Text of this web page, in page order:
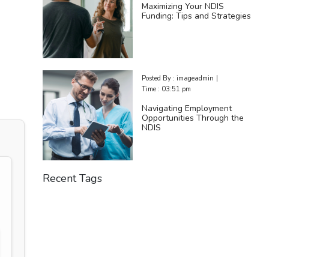
Maximizing Your NDIS
Funding: Tips and Strategies
Posted By : imageadmin |
Time : 03:51 pm
Navigating Employment
Opportunities Through the
NDIS
Recent Tags